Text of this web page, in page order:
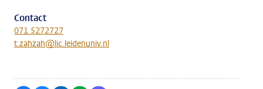
Contact
071 5272727
t.zahzah@lic.leidenuniv.nl